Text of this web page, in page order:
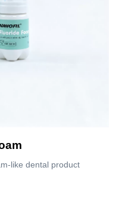
like dental product